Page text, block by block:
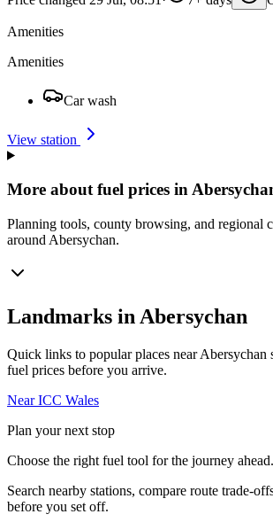
Amenities
Amenities
Car wash
View station
More about fuel prices in
Planning tools, county browsing, and regional
around Abersychan.
Landmarks in Abersychan
Quick links to popular places near Abersychan
fuel prices before you arrive.
Near ICC Wales
Plan your next stop
Choose the right fuel tool for the journey ahead.
Search nearby stations, compare route trade-
before you set off.